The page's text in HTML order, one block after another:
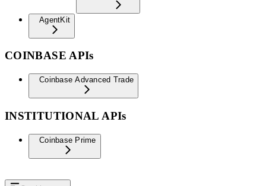
AgentKit
COINBASE APIs
Coinbase Advanced Trade
INSTITUTIONAL APIs
Coinbase Prime